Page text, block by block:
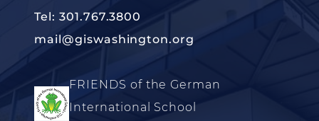
Tel: 301.767.3800
mail@giswashington.org
FRIENDS of the German
International School